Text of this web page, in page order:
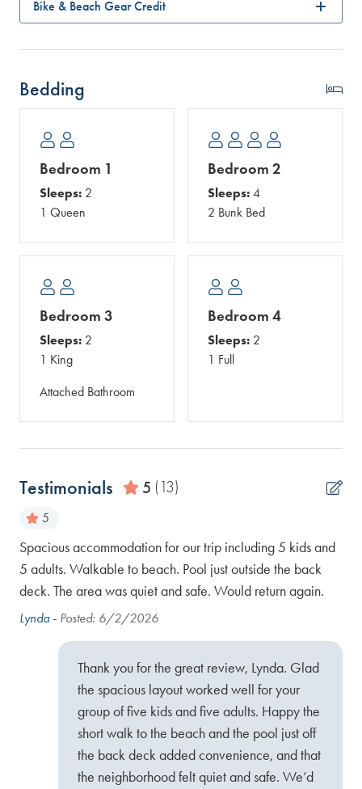
Bike & Beach Gear Credit
Bedding
Bedroom 1
Sleeps: 2
1 Queen
Bedroom 2
Sleeps: 4
2 Bunk Bed
Bedroom 3
Sleeps: 2
1 King
Attached Bathroom
Bedroom 4
Sleeps: 2
1 Full
Testimonials 5 (13)
5
Spacious accommodation for our trip including 5 kids and
5 adults. Walkable to beach. Pool just outside the back
deck. The area was quiet and safe. Would return again.
Lynda - Posted: 6/2/2026
Thank you for the great review, Lynda. Glad
the spacious layout worked well for your
group of five kids and five adults. Happy the
short walk to the beach and the pool just off
the back deck added convenience, and that
the neighborhood felt quiet and safe. We’d